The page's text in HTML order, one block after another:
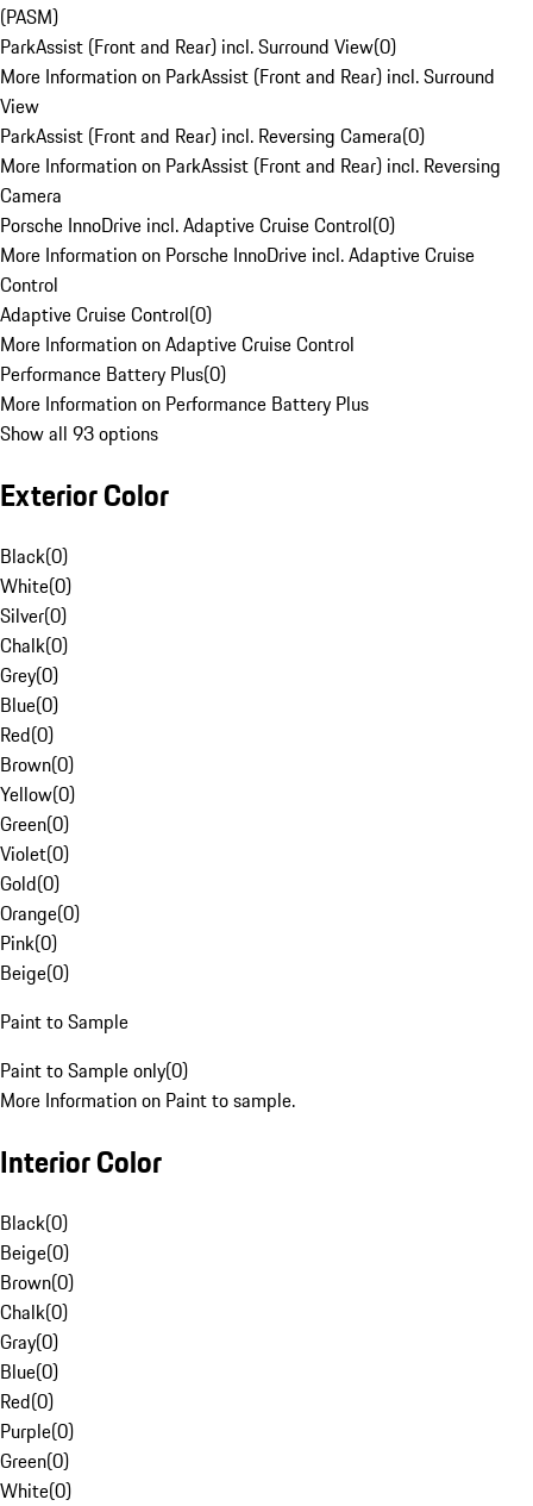
(PASM)
ParkAssist (Front and Rear) incl. Surround View(0)
More Information on ParkAssist (Front and Rear) incl. Surround
View
ParkAssist (Front and Rear) incl. Reversing Camera(0)
More Information on ParkAssist (Front and Rear) incl. Reversing
Camera
Porsche InnoDrive incl. Adaptive Cruise Control(0)
More Information on Porsche InnoDrive incl. Adaptive Cruise
Control
Adaptive Cruise Control(0)
More Information on Adaptive Cruise Control
Performance Battery Plus(0)
More Information on Performance Battery Plus
Show all 93 options
Exterior Color
Black(0)
White(0)
Silver(0)
Chalk(0)
Grey(0)
Blue(0)
Red(0)
Brown(0)
Yellow(0)
Green(0)
Violet(0)
Gold(0)
Orange(0)
Pink(0)
Beige(0)
Paint to Sample
Paint to Sample only(0)
More Information on Paint to sample.
Interior Color
Black(0)
Beige(0)
Brown(0)
Chalk(0)
Gray(0)
Blue(0)
Red(0)
Purple(0)
Green(0)
White(0)